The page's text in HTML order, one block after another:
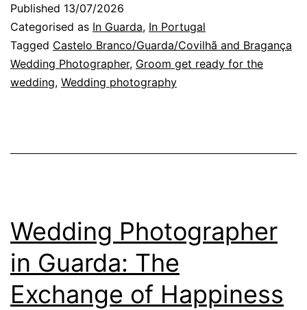
Ready
through
the
Wedding
Published 13/07/2026
Categorised as In Guarda, In Portugal
Tagged Castelo Branco/Guarda/Covilhã and Bragança
Wedding Photographer, Groom get ready for the
wedding, Wedding photography
Wedding Photographer
in Guarda: The
Exchange of Happiness